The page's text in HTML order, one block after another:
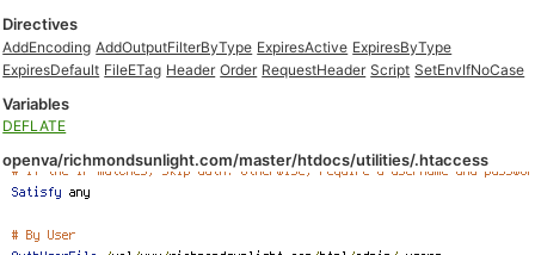
Directives
AddEncoding AddOutputFilterByType ExpiresActive ExpiresByType
ExpiresDefault FileETag Header Order RequestHeader Script SetEnvIfNoCase
Variables
DEFLATE
openva/richmondsunlight.com/master/htdocs/utilities/.htaccess